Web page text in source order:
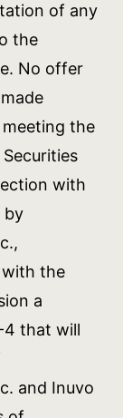
of any
the
No offer
the
with
by
with the
a
4 that will
and Inuvo